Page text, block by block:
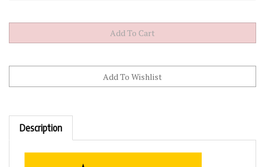
Description